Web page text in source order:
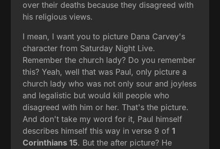
over their deaths because they disagreed with
his religious views.
I mean, I want you to picture Dana Carvey's
character from Saturday Night Live.
Remember the church lady? Do you remember
this? Yeah, well that was Paul, only picture a
church lady who was not only sour and joyless
and legalistic but would kill people who
disagreed with him or her. That's the picture.
And don't take my word for it, Paul himself
describes himself this way in verse 9 of1
Corinthians 15. But the after picture? He